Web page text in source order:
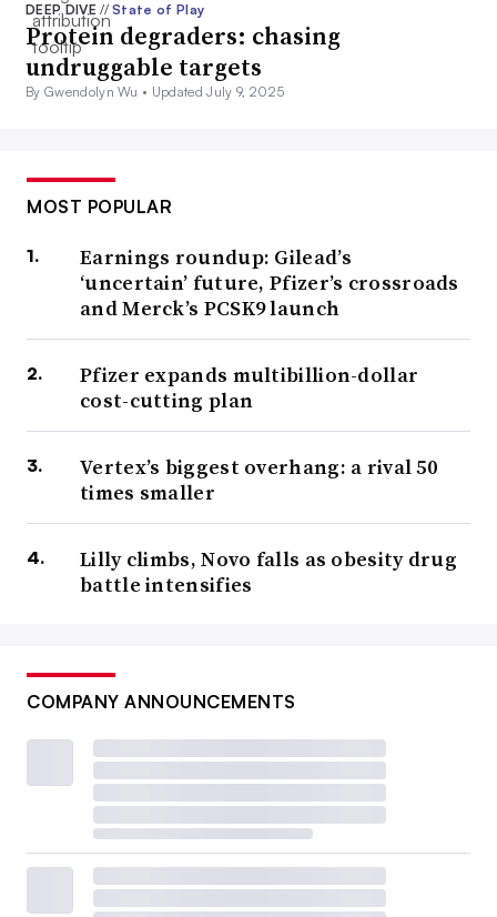
DEEP DIVE// State of Play
Protein degraders: chasing
undruggable targets
By Gwendolyn Wu • Updated July 9, 2025
MOST POPULAR
Earnings roundup: Gilead’s
‘uncertain’ future, Pfizer’s crossroads
and Merck’s PCSK9 launch
Pfizer expands multibillion-dollar
cost-cutting plan
Vertex’s biggest overhang: a rival 50
times smaller
Lilly climbs, Novo falls as obesity drug
battle intensifies
COMPANY ANNOUNCEMENTS